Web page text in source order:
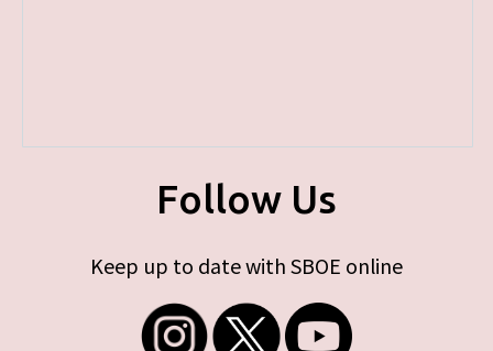
Follow Us
Keep up to date with SBOE online